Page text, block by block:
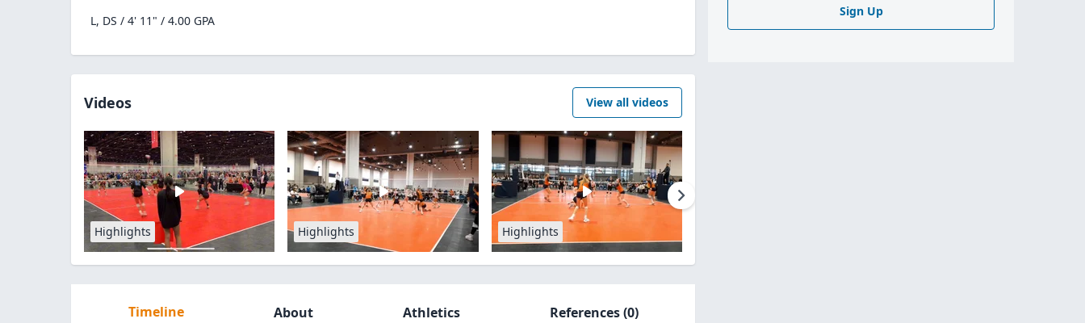
L, DS / 4' 11" / 4.00 GPA
Videos View all videos
Highlights Highlights Highlights
Timeline About Athletics References(0)
Sign Up